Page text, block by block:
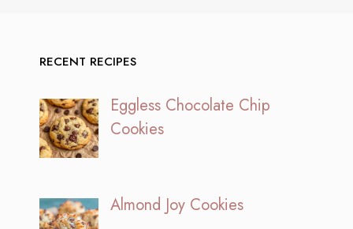
RECENT RECIPES
Eggless Chocolate Chip
Cookies
Almond Joy Cookies